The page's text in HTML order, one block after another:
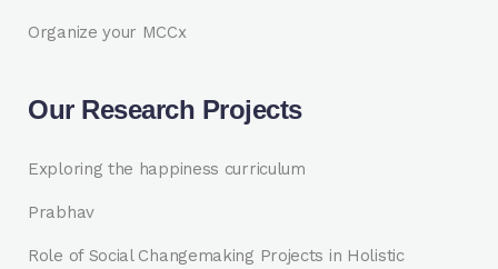
Organize your MCCx
Our Research Projects
Exploring the happiness curriculum
Prabhav
Role of Social Changemaking Projects in Holistic